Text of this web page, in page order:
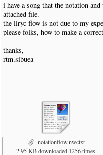
i have a song that the notation
attached file.
the liryc flow is not due to my
please folks, how to make a
thanks,
rtm.sibuea
notationflow.nwctxt
2.95 KB downloaded 1256 times